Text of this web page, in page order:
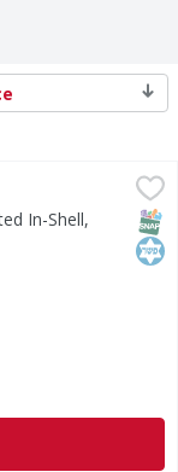
- 48 Ounce
Per 35
In-Shell,